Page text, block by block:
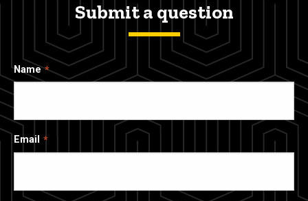
Submit a question
Name
Email